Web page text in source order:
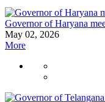
Governor of Haryana
May 02, 2026
More